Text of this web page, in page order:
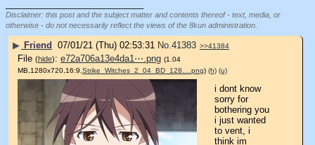
Disclaimer: this post and the subject matter and contents thereof - text, media, or
otherwise - do not necessarily reflect the views of the 8kun administration.
▶ Friend 07/01/21 (Thu) 02:53:31 No.41383 >>41384
File (hide): e72a706a13e4da1⋯.png (1.04
MB,1280x720,16:9, Strike_Witches_2_04_BD_128….png) (h) (u)
i dont know
sorry for
bothering you
i just wanted
to vent, i
think im